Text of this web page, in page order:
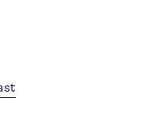
Last